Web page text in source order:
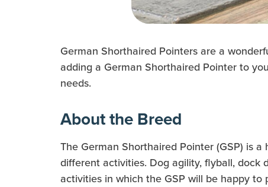
German Shorthaired Pointers are a
adding a German Shorthaired Pointer to
needs.
About the Breed
The German Shorthaired Pointer (GSP) is
different activities. Dog agility, flyball, dock
activities in which the GSP will be happy to